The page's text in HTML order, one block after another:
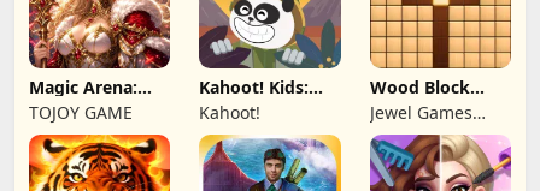
Magic Arena:
Hyper Hero
Legend
TOJOY GAME
Kahoot! Kids:
Learning Games
Kahoot!
Wood Block
Puzzle 3D
Jewel Games
Legend